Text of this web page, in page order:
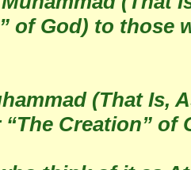
of God) to those
(That Is,
Creation”